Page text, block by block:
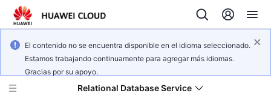
El contenido no se encuentra disponible en el idioma seleccionado.
Estamos trabajando continuamente para agregar más idiomas.
Gracias por su apoyo.
Relational Database Service